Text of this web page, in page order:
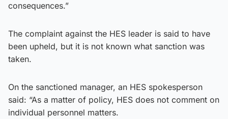
consequences.”
The complaint against the HES leader is said to have
been upheld, but it is not known what sanction was
taken.
On the sanctioned manager, an HES spokesperson
said: “As a matter of policy, HES does not comment on
individual personnel matters.